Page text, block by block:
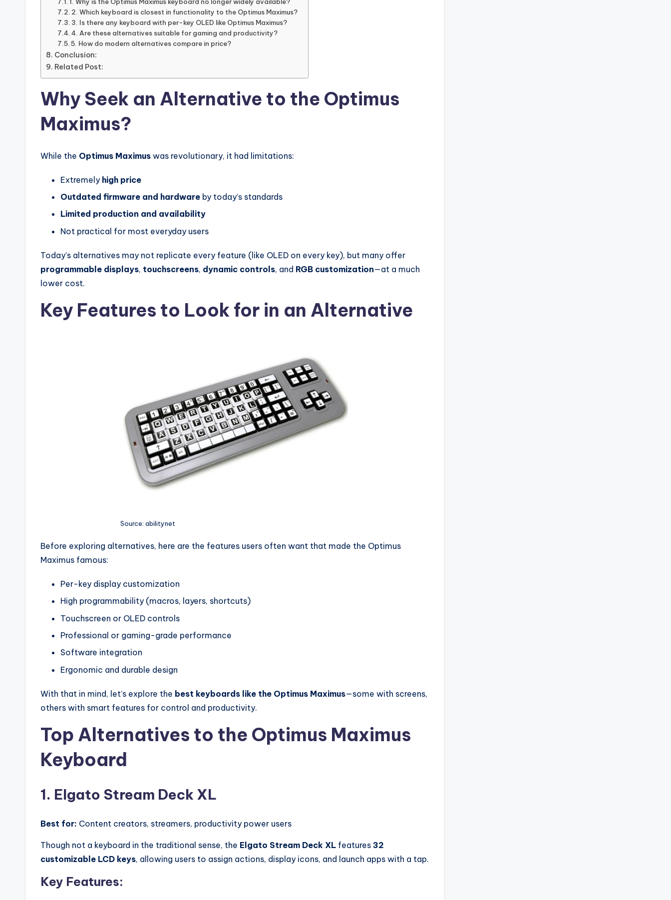
2. Which keyboard is closest in functionality to the Optimus Maximus?
3. Is there any keyboard with per-key OLED like Optimus Maximus?
4. Are these alternatives suitable for gaming and productivity?
5. How do modern alternatives compare in price?
Conclusion:
Related Post:
Why Seek an Alternative to the Optimus
Maximus?
While the Optimus Maximus was revolutionary, it had limitations:
Extremely high price
Outdated firmware and hardware by today’s standards
Limited production and availability
Not practical for most everyday users
Today’s alternatives may not replicate every feature (like OLED on every key), but many offer
programmable displays, touchscreens, dynamic controls, and RGB customization—at a much
lower cost.
Key Features to Look for in an Alternative
Source: abilitynet
Before exploring alternatives, here are the features users often want that made the Optimus
Maximus famous:
Per-key display customization
High programmability (macros, layers, shortcuts)
Touchscreen or OLED controls
Professional or gaming-grade performance
Software integration
Ergonomic and durable design
With that in mind, let’s explore the best keyboards like the Optimus Maximus—some with screens,
others with smart features for control and productivity.
Top Alternatives to the Optimus Maximus
Keyboard
1. Elgato Stream Deck XL
Best for: Content creators, streamers, productivity power users
Though not a keyboard in the traditional sense, the Elgato Stream Deck XL features 32
customizable LCD keys, allowing users to assign actions, display icons, and launch apps with a tap.
Key Features: